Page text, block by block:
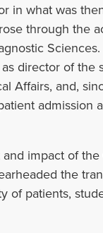
in what was
through the
director of the
Affairs, and,
admission
impact of the
the
of patients,